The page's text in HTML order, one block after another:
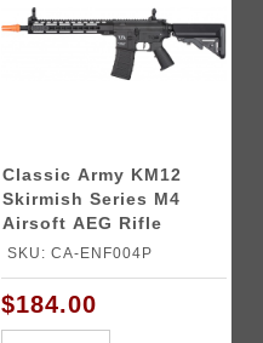
Classic Army KM12
Skirmish Series M4
Airsoft AEG Rifle
(Color: Black)
SKU: CA-ENF004P
$184.00